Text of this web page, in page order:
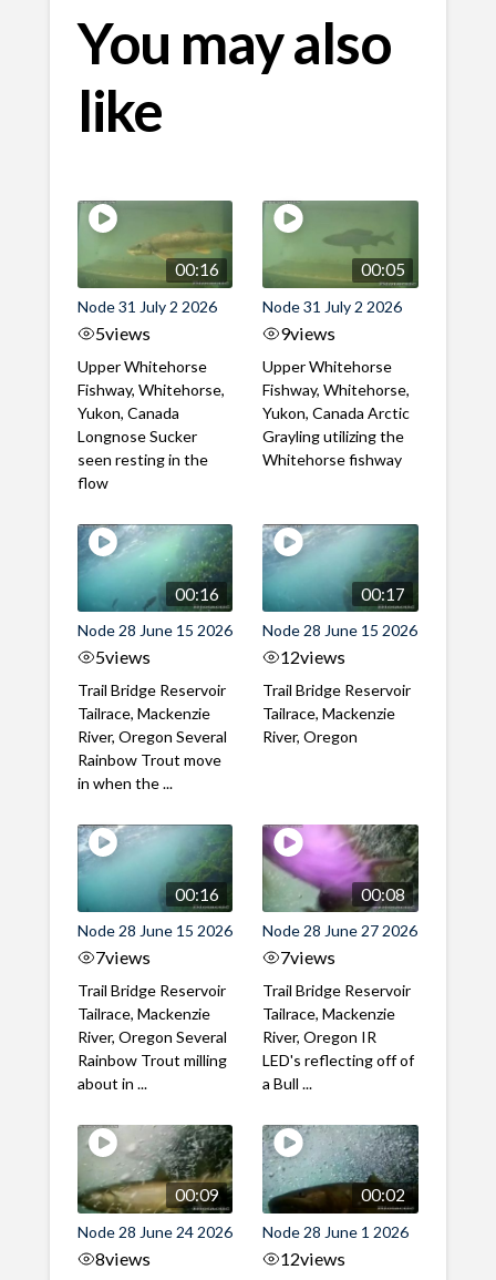
You may also
like
00:16
Node 31 July 2 2026
5views
Upper Whitehorse
Fishway, Whitehorse,
Yukon, Canada
Longnose Sucker
seen resting in the
flow
00:05
Node 31 July 2 2026
9views
Upper Whitehorse
Fishway, Whitehorse,
Yukon, Canada Arctic
Grayling utilizing the
Whitehorse fishway
00:16
Node 28 June 15 2026
5views
Trail Bridge Reservoir
Tailrace, Mackenzie
River, Oregon Several
Rainbow Trout move
in when the ...
00:17
Node 28 June 15 2026
12views
Trail Bridge Reservoir
Tailrace, Mackenzie
River, Oregon
00:16
Node 28 June 15 2026
7views
Trail Bridge Reservoir
Tailrace, Mackenzie
River, Oregon Several
Rainbow Trout milling
about in ...
00:08
Node 28 June 27 2026
7views
Trail Bridge Reservoir
Tailrace, Mackenzie
River, Oregon IR
LED's reflecting off of
a Bull ...
00:09
Node 28 June 24 2026
8views
00:02
Node 28 June 1 2026
12views